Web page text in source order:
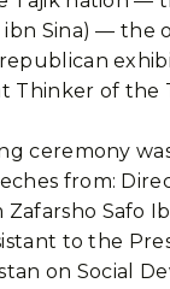
ibn Sina) — the
Thinker of the
ceremony
from:
Safo
to the
on Social